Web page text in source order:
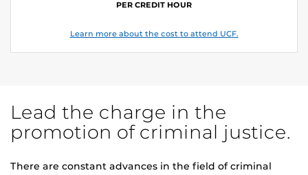
PER CREDIT HOUR
Learn more about the cost to attend UCF.
Lead the charge in the
promotion of criminal justice.
There are constant advances in the field of criminal